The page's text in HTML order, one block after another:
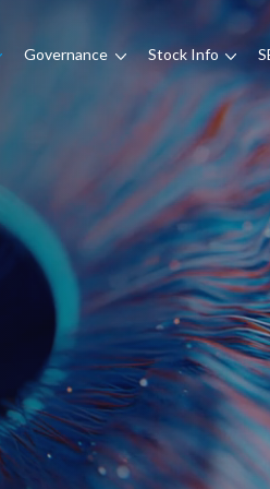
Governance Stock Info